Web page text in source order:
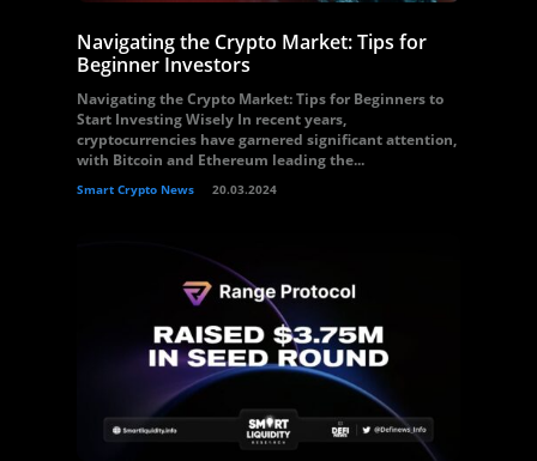
Navigating the Crypto Market: Tips for
Beginner Investors
Navigating the Crypto Market: Tips for Beginners to
Start Investing Wisely In recent years,
cryptocurrencies have garnered significant attention,
with Bitcoin and Ethereum leading the...
Smart Crypto News 20.03.2024